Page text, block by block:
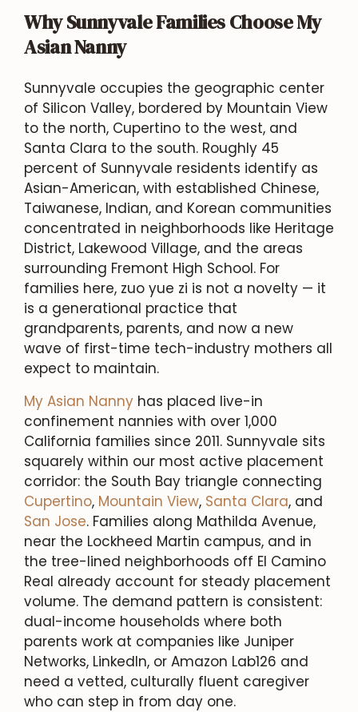
Why Sunnyvale Families Choose My
Asian Nanny
Sunnyvale occupies the geographic center
of Silicon Valley, bordered by Mountain View
to the north, Cupertino to the west, and
Santa Clara to the south. Roughly 45
percent of Sunnyvale residents identify as
Asian-American, with established Chinese,
Taiwanese, Indian, and Korean communities
concentrated in neighborhoods like Heritage
District, Lakewood Village, and the areas
surrounding Fremont High School. For
families here, zuo yue zi is not a novelty — it
is a generational practice that
grandparents, parents, and now a new
wave of first-time tech-industry mothers all
expect to maintain.
My Asian Nanny has placed live-in
confinement nannies with over 1,000
California families since 2011. Sunnyvale sits
squarely within our most active placement
corridor: the South Bay triangle connecting
Cupertino, Mountain View, Santa Clara, and
San Jose. Families along Mathilda Avenue,
near the Lockheed Martin campus, and in
the tree-lined neighborhoods off El Camino
Real already account for steady placement
volume. The demand pattern is consistent:
dual-income households where both
parents work at companies like Juniper
Networks, LinkedIn, or Amazon Lab126 and
need a vetted, culturally fluent caregiver
who can step in from day one.